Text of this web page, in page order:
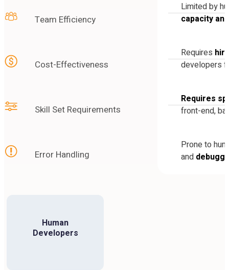
Team Efficiency
Cost-Effectiveness
Skill Set Requirements
Error Handling
Limited by
capacity
Requires
developers
Requires
front-end,
Prone to
and
Human
Developers